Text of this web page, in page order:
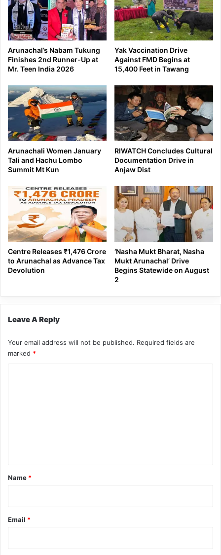
Arunachal’s Nabam Tukung
Finishes 2nd Runner-Up at
Mr. Teen India 2026
Yak Vaccination Drive
Against FMD Begins at
15,400 Feet in Tawang
Arunachali Women January
Tali and Hachu Lombo
Summit Mt Kun
RIWATCH Concludes Cultural
Documentation Drive in
Anjaw Dist
Centre Releases ₹1,476 Crore
to Arunachal as Advance Tax
Devolution
‘Nasha Mukt Bharat, Nasha
Mukt Arunachal’ Drive
Begins Statewide on August
2
Leave A Reply
Your email address will not be published. Required fields are
marked *
*
Name *
Email *